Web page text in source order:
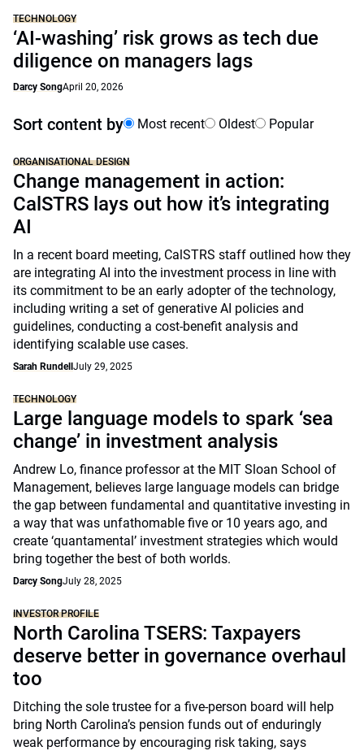
TECHNOLOGY
‘AI-washing’ risk grows as tech due
diligence on managers lags
Darcy SongApril 20, 2026
Sort content by Most recent Oldest Popular
ORGANISATIONAL DESIGN
Change management in action:
CalSTRS lays out how it’s integrating
AI
In a recent board meeting, CalSTRS staff outlined how they
are integrating AI into the investment process in line with
its commitment to be an early adopter of the technology,
including writing a set of generative AI policies and
guidelines, conducting a cost-benefit analysis and
identifying scalable use cases.
Sarah Rundell July 29, 2025
TECHNOLOGY
Large language models to spark ‘sea
change’ in investment analysis
Andrew Lo, finance professor at the MIT Sloan School of
Management, believes large language models can bridge
the gap between fundamental and quantitative investing in
a way that was unfathomable five or 10 years ago, and
create ‘quantamental’ investment strategies which would
bring together the best of both worlds.
Darcy SongJuly 28, 2025
INVESTOR PROFILE
North Carolina TSERS: Taxpayers
deserve better in governance overhaul
too
Ditching the sole trustee for a five-person board will help
bring North Carolina’s pension funds out of enduringly
weak performance by encouraging risk taking, says